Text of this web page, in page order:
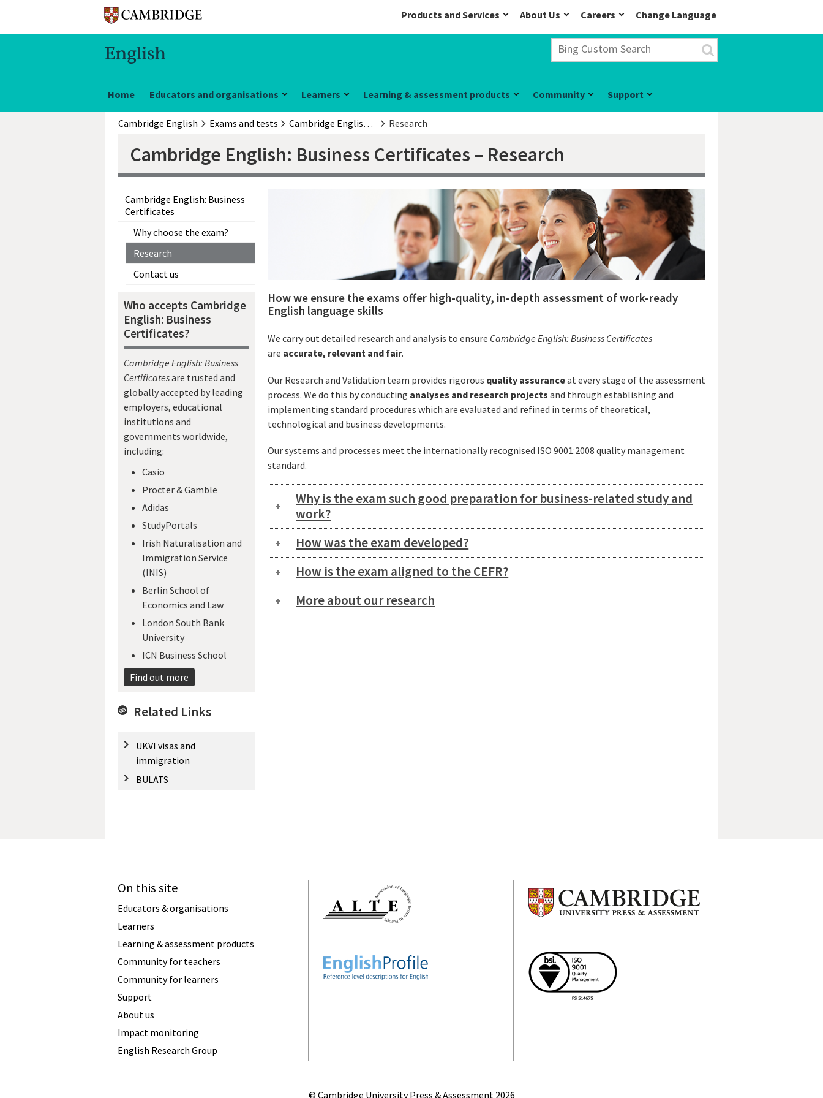
Products and Services About Us Careers Change Language
Home Educators and organisations Learners Learning & assessment products Community Support
Cambridge English Exams and tests Cambridge English: Business Certificates Research
Cambridge English: Business Certificates – Research
Cambridge English: Business
Certificates
Why choose the exam?
Research
Contact us
Who accepts Cambridge
English: Business
Certificates?
Cambridge English: Business
Certificatesare trusted and
globally accepted by leading
employers, educational
institutions and
governments worldwide,
including:
Casio
Procter & Gamble
Adidas
StudyPortals
Irish Naturalisation and
Immigration Service
(INIS)
Berlin School of
Economics and Law
London South Bank
University
ICN Business School
Find out more
Related Links
UKVI visas and
immigration
BULATS
How we ensure the exams offer high-quality, in-depth assessment of work-ready
English language skills
We carry out detailed research and analysis to ensure Cambridge English: Business Certificates
are accurate, relevant and fair.
Our Research and Validation team provides rigorous quality assuranceat every stage of the assessment
process. We do this by conducting analyses and research projects and through establishing and
implementing standard procedures which are evaluated and refined in terms of theoretical,
technological and business developments.
Our systems and processes meet the internationally recognised ISO 9001:2008 quality management
standard.
Why is the exam such good preparation for business-related study and
work?
How was the exam developed?
How is the exam aligned to the CEFR?
More about our research
On this site
Educators & organisations
Learners
Learning & assessment products
Community for teachers
Community for learners
Support
About us
Impact monitoring
English Research Group
© Cambridge University Press & Assessment 2026